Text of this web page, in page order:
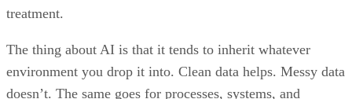
treatment.
The thing about AI is that it tends to inherit whatever
environment you drop it into. Clean data helps. Messy data
doesn’t. The same goes for processes, systems, and